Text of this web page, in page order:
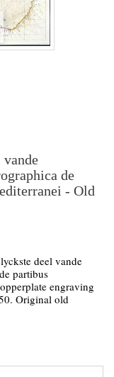
vande
de
- Old
deel vande
partibus
engraving
Original old